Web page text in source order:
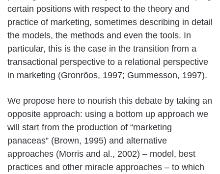
certain positions with respect to the theory and
practice of marketing, sometimes describing in detail
the models, the methods and even the tools. In
particular, this is the case in the transition from a
transactional perspective to a relational perspective
in marketing (Gronröos, 1997; Gummesson, 1997).
We propose here to nourish this debate by taking an
opposite approach: using a bottom up approach we
will start from the production of “marketing
panaceas” (Brown, 1995) and alternative
approaches (Morris and al., 2002) – model, best
practices and other miracle approaches – to which